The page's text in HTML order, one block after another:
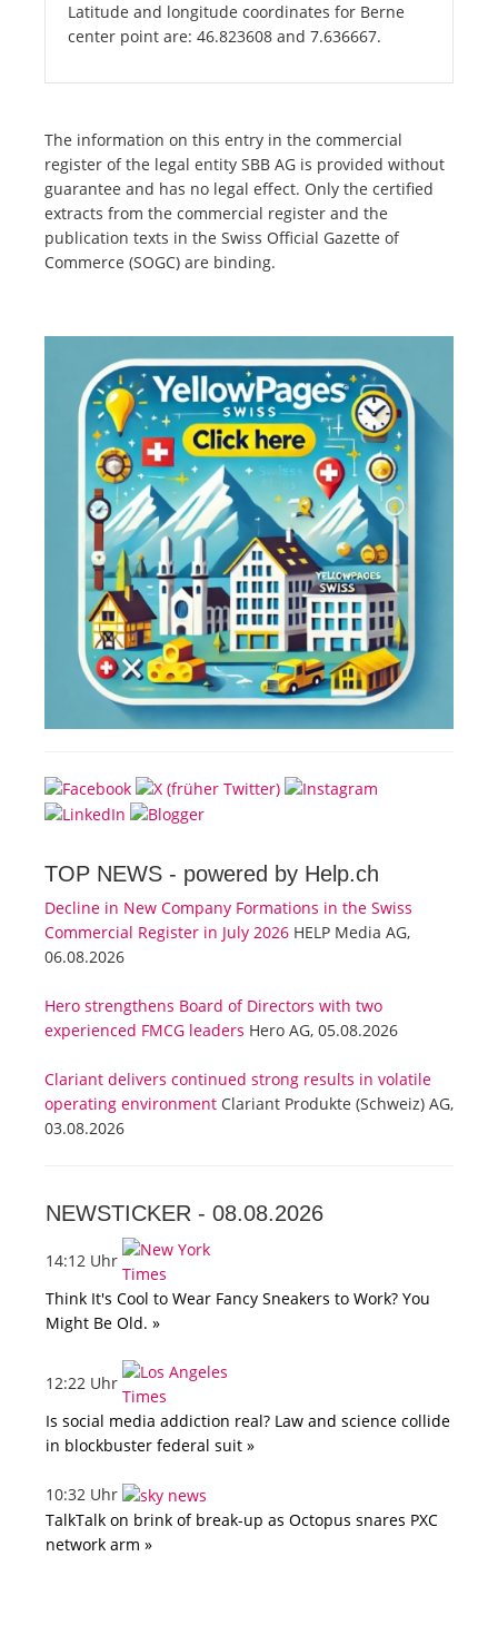
Latitude and longitude coordinates for Berne
center point are: 46.823608 and 7.636667.
The information on this entry in the commercial
register of the legal entity SBB AG is provided without
guarantee and has no legal effect. Only the certified
extracts from the commercial register and the
publication texts in the Swiss Official Gazette of
Commerce (SOGC) are binding.
TOP NEWS - powered by Help.ch
Decline in New Company Formations in the Swiss
Commercial Register in July 2026 HELP Media AG,
06.08.2026
Hero strengthens Board of Directors with two
experienced FMCG leaders Hero AG, 05.08.2026
Clariant delivers continued strong results in volatile
operating environment Clariant Produkte (Schweiz) AG,
03.08.2026
NEWSTICKER - 08.08.2026
14:12 Uhr
Think It's Cool to Wear Fancy Sneakers to Work? You
Might Be Old. »
12:22 Uhr
Is social media addiction real? Law and science collide
in blockbuster federal suit »
10:32 Uhr
TalkTalk on brink of break-up as Octopus snares PXC
network arm »